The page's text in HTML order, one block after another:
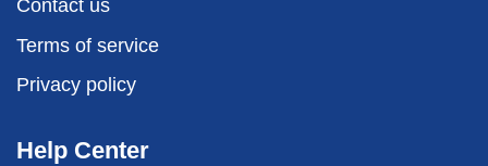
Contact us
Terms of service
Privacy policy
Help Center